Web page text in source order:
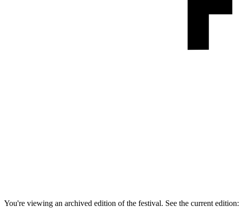
You're viewing an archived edition of the festival. See the current edition: